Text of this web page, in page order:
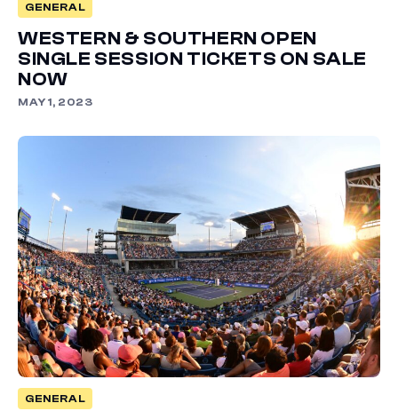
GENERAL
WESTERN & SOUTHERN OPEN
SINGLE SESSION TICKETS ON SALE
NOW
MAY 1, 2023
GENERAL